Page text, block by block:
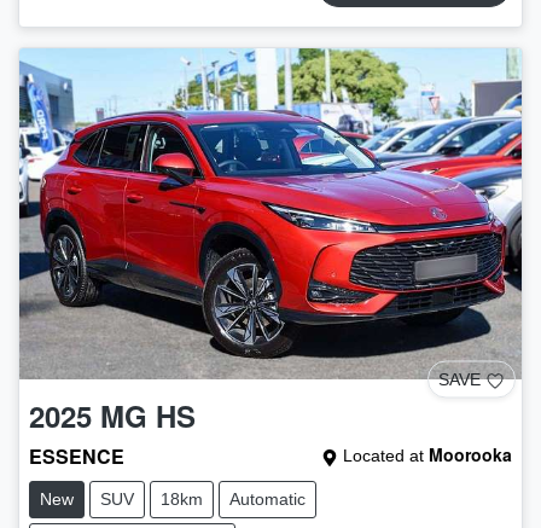
SAVE
2025 MG HS
ESSENCE Located at Moorooka
New SUV 18km Automatic